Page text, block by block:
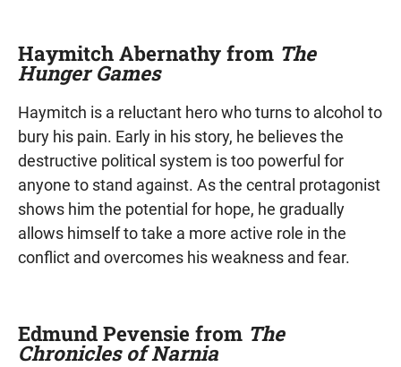
Haymitch Abernathy from The
Hunger Games
Haymitch is a reluctant hero who turns to alcohol to
bury his pain. Early in his story, he believes the
destructive political system is too powerful for
anyone to stand against. As the central protagonist
shows him the potential for hope, he gradually
allows himself to take a more active role in the
conflict and overcomes his weakness and fear.
Edmund Pevensie from The
Chronicles of Narnia